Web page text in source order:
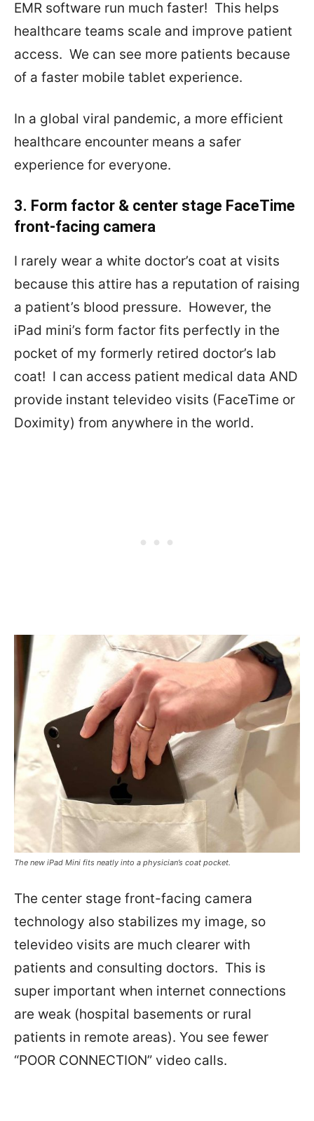
EMR software run much faster! This helps
healthcare teams scale and improve patient
access. We can see more patients because
of a faster mobile tablet experience.
In a global viral pandemic, a more efficient
healthcare encounter means a safer
experience for everyone.
3. Form factor & center stage FaceTime
front-facing camera
I rarely wear a white doctor’s coat at visits
because this attire has a reputation of raising
a patient’s blood pressure. However, the
iPad mini’s form factor fits perfectly in the
pocket of my formerly retired doctor’s lab
coat! I can access patient medical data AND
provide instant televideo visits (FaceTime or
Doximity) from anywhere in the world.
The new iPad Mini fits neatly into a physician’s coat pocket.
The center stage front-facing camera
technology also stabilizes my image, so
televideo visits are much clearer with
patients and consulting doctors. This is
super important when internet connections
are weak (hospital basements or rural
patients in remote areas). You see fewer
“POOR CONNECTION” video calls.